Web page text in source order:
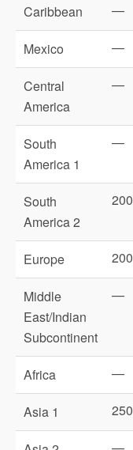
Caribbean —
Mexico —
Central
America
—
South
America 1
—
South
America 2
Europe
Middle
East/Indian
Subcontinent
—
Africa —
Asia 1